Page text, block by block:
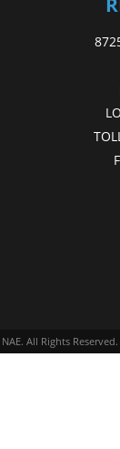
NAE. All Rights Reserved.